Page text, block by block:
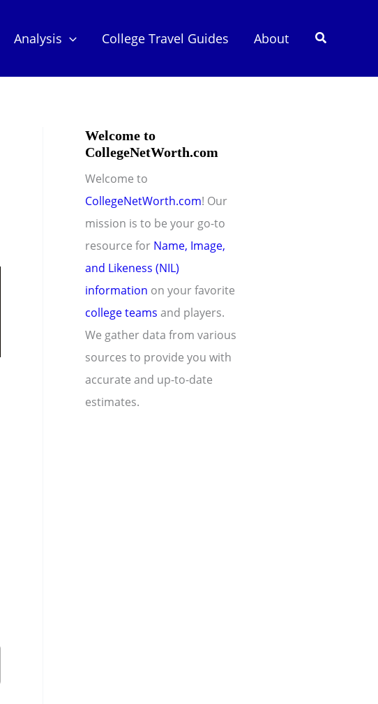
Analysis College Travel Guides About Search
Welcome to
CollegeNetWorth.com
Welcome to
CollegeNetWorth.com! Our
mission is to be your go-to
resource for Name, Image,
and Likeness (NIL)
information on your favorite
college teams and players.
We gather data from various
sources to provide you with
accurate and up-to-date
estimates.